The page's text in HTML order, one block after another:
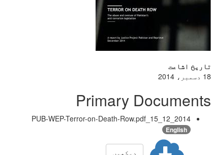
تاریخ اشاعت
18 دسمبر، 2014
Primary Documents
2014_12_15_PUB-WEP-Terror-on-Death-Row.pdf
English
دیکھیں